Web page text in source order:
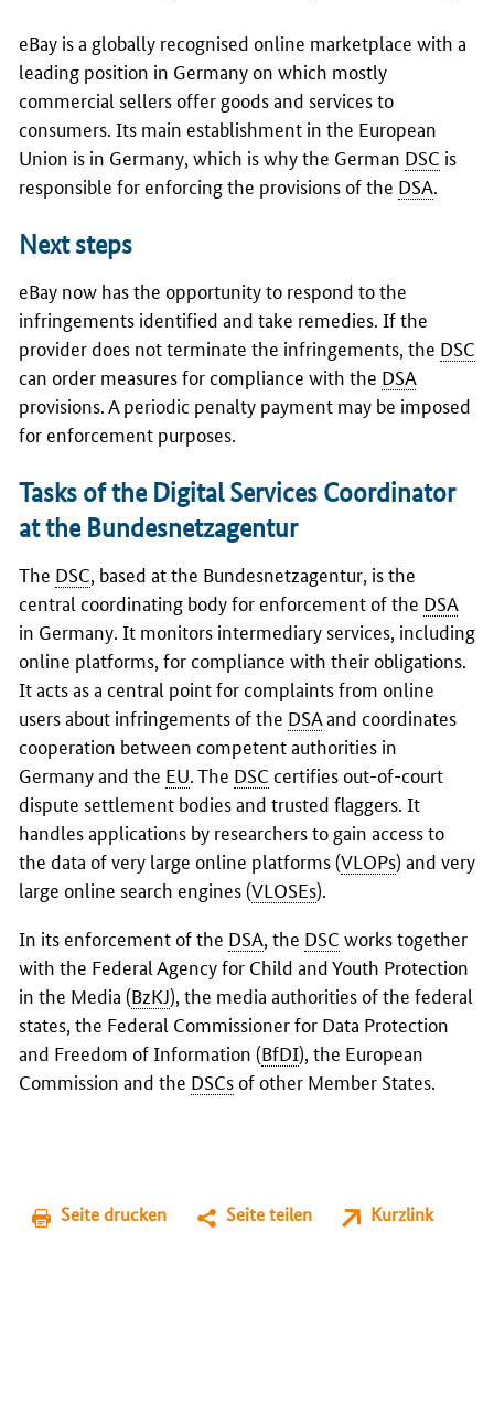
eBay is a globally recognised online marketplace with a
leading position in Germany on which mostly
commercial sellers offer goods and services to
consumers. Its main establishment in the European
Union is in Germany, which is why the German DSC is
responsible for enforcing the provisions of the DSA
Next steps
eBay now has the opportunity to respond to the
infringements identified and take remedies. If the
provider does not terminate the infringements, the DSC
can order measures for compliance with the DSA
provisions. A periodic penalty payment may be imposed
for enforcement purposes.
Tasks of the Digital Services Coordinator
at the Bundesnetzagentur
The DSC , based at the Bundesnetzagentur , is the
central coordinating body for enforcement of the DSA
in Germany. It monitors intermediary services, including
online platforms, for compliance with their obligations.
It acts as a central point for complaints from online
users about infringements of the DSAand coordinates
cooperation between competent authorities in
Germany and the EU . The DSC certifies out-of-court
dispute settlement bodies and trusted flaggers. It
handles applications by researchers to gain access to
the data of very large online platforms (VLOPs) and very
large online search engines (VLOSEs).
In its enforcement of the DSA , the DSC works together
with the Federal Agency for Child and Youth Protection
in the Media (BzKJ), the media authorities of the federal
states, the Federal Commissioner for Data Protection
and Freedom of Information (BfDI), the European
Commission and the DSCsof other Member States.
Seite drucken Seite teilen Kurzlink